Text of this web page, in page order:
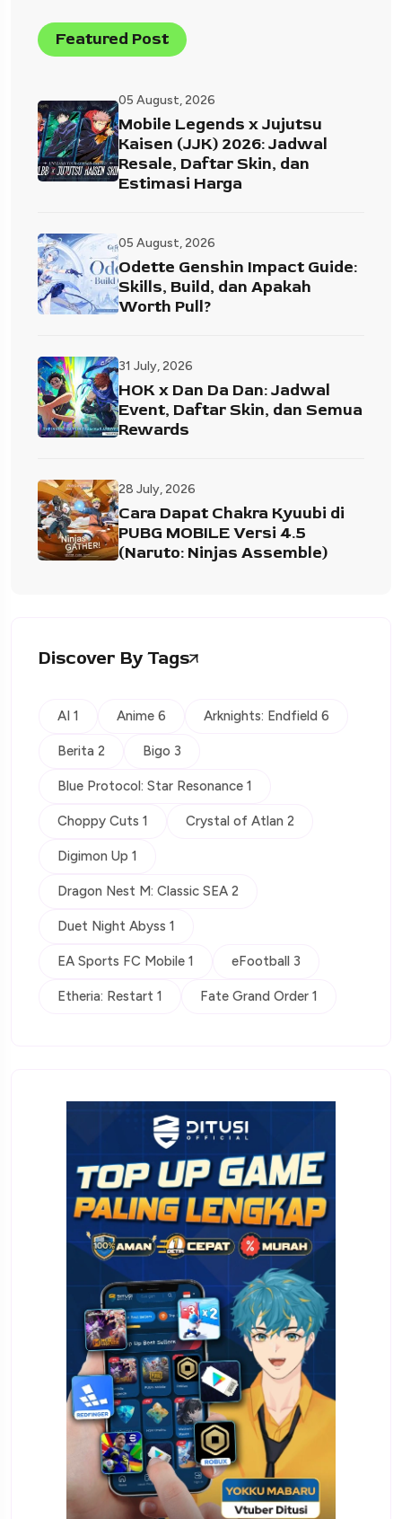
Featured Post
05 August, 2026
Mobile Legends x Jujutsu
Kaisen (JJK) 2026: Jadwal
Resale, Daftar Skin, dan
Estimasi Harga
05 August, 2026
Odette Genshin Impact Guide:
Skills, Build, dan Apakah
Worth Pull?
31 July, 2026
HOK x Dan Da Dan: Jadwal
Event, Daftar Skin, dan Semua
Rewards
28 July, 2026
Cara Dapat Chakra Kyuubi di
PUBG MOBILE Versi 4.5
(Naruto: Ninjas Assemble)
Discover By Tags
AI 1 Anime 6 Arknights: Endfield 6
Berita 2 Bigo 3
Blue Protocol: Star Resonance 1
Choppy Cuts 1 Crystal of Atlan 2
Digimon Up 1
Dragon Nest M: Classic SEA 2
Duet Night Abyss 1
EA Sports FC Mobile 1 eFootball 3
Etheria: Restart 1 Fate Grand Order 1